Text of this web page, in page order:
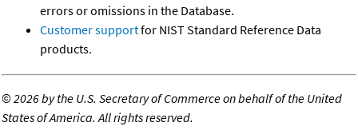
errors or omissions in the Database.
Customer supportfor NIST Standard Reference Data
products.
©2026 by the U.S. Secretary of Commerce on behalf of the United
States of America. All rights reserved.